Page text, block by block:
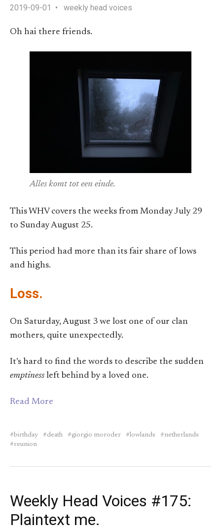
2019-09-01 weekly head voices
Oh hai there friends.
Alles komt tot een einde.
This WHV covers the weeks from Monday July 29
to Sunday August 25.
This period had more than its fair share of lows
and highs.
Loss.
On Saturday, August 3 we lost one of our clan
mothers, quite unexpectedly.
It’s hard to find the words to describe the sudden
emptiness left behind by a loved one.
Read More
birthday death giorgio moroder lowlands
netherlands
reunion
Weekly Head Voices #175:
Plaintext me.